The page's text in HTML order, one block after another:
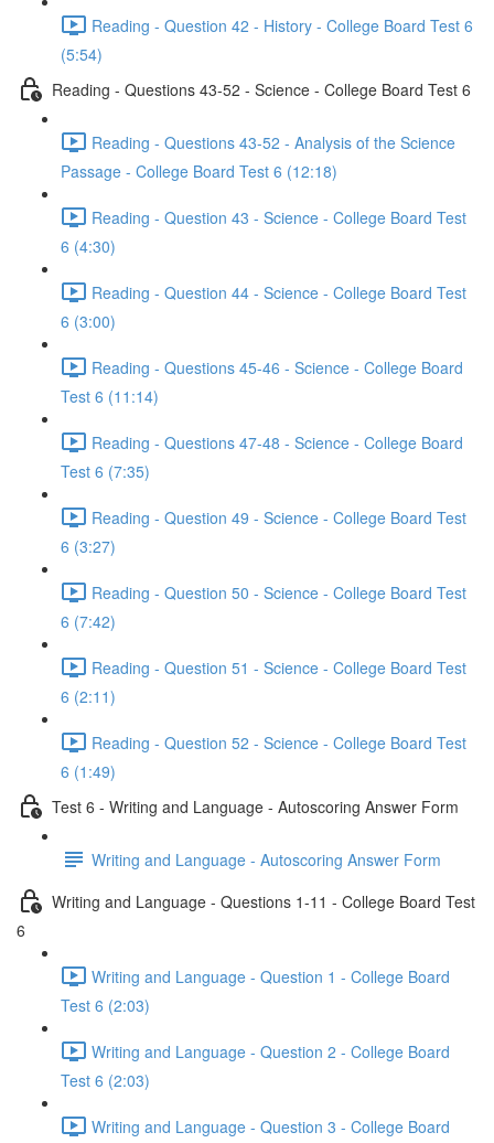
Reading - Question 42 - History - College Board Test 6
(5:54)
Reading - Questions 43-52 - Science - College Board Test 6
Reading - Questions 43-52 - Analysis of the Science
Passage - College Board Test 6 (12:18)
Reading - Question 43 - Science - College Board Test
6 (4:30)
Reading - Question 44 - Science - College Board Test
6 (3:00)
Reading - Questions 45-46 - Science - College Board
Test 6 (11:14)
Reading - Questions 47-48 - Science - College Board
Test 6 (7:35)
Reading - Question 49 - Science - College Board Test
6 (3:27)
Reading - Question 50 - Science - College Board Test
6 (7:42)
Reading - Question 51 - Science - College Board Test
6 (2:11)
Reading - Question 52 - Science - College Board Test
6 (1:49)
Test 6 - Writing and Language - Autoscoring Answer Form
Writing and Language - Autoscoring Answer Form
Writing and Language - Questions 1-11 - College Board Test
6
Writing and Language - Question 1 - College Board
Test 6 (2:03)
Writing and Language - Question 2 - College Board
Test 6 (2:03)
Writing and Language - Question 3 - College Board